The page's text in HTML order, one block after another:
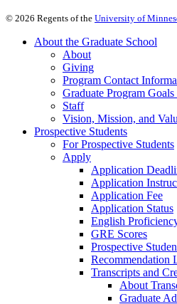
© 2026 Regents of the University of
About the Graduate School
About
Giving
Program Contact
Graduate Program
Staff
Vision, Mission, and
Prospective Students
For Prospective Students
Apply
Application
Application
Application Fee
Application Status
English
GRE Scores
Prospective
Recommendation
Transcripts and
About
Graduate